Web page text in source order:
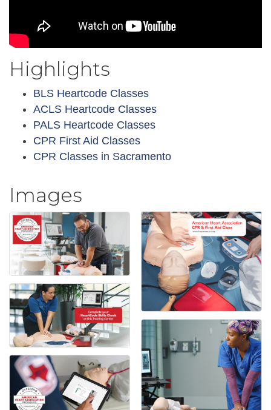
Highlights
BLS Heartcode Classes
ACLS Heartcode Classes
PALS Heartcode Classes
CPR First Aid Classes
CPR Classes in Sacramento
Images